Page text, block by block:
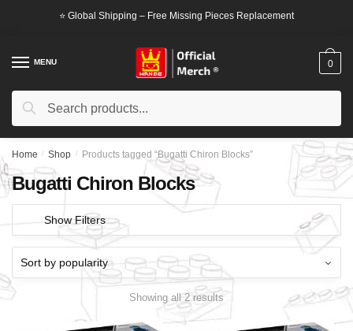
⭐ Global Shipping – Free Missing Pieces Replacement
MENU
Search
Search
0
Home / Shop / Products tagged “Bugatti Chiron Blocks”
Bugatti Chiron Blocks
Show Filters
Showing all 2 results